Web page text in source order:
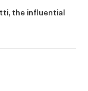
the influential